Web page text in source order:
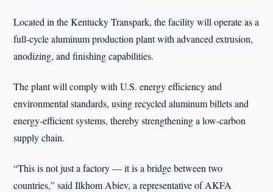
Located in the Kentucky Transpark, the facility will operate as a
full-cycle aluminum production plant with advanced extrusion,
anodizing, and finishing capabilities.
The plant will comply with U.S. energy efficiency and
environmental standards, using recycled aluminum billets and
energy-efficient systems, thereby strengthening a low-carbon
supply chain.
“This is not just a factory — it is a bridge between two
countries,” said Ilkhom Abiev, a representative of AKFA